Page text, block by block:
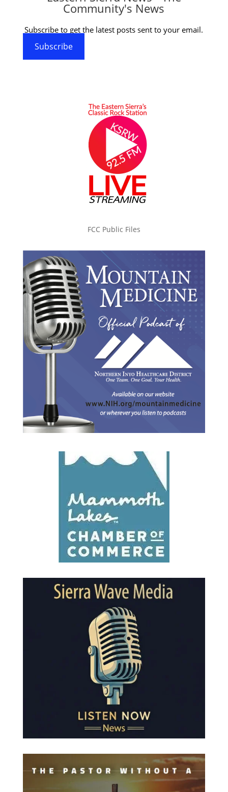
Community's News
Subscribe to get the latest posts sent to your email.
Subscribe
FCC Public Files